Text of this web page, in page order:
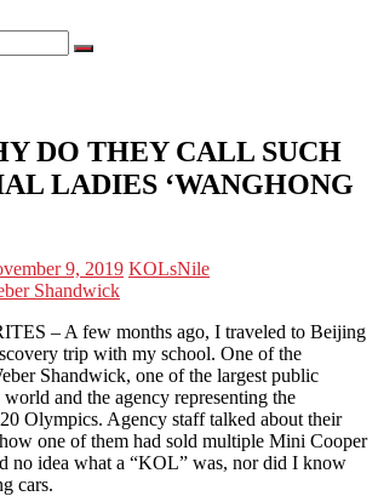
DO THEY CALL SUCH
LADIES ‘WANGHONG
9, 2019 KOLsNile
Shandwick
– A few months ago, I traveled to Beijing
trip with my school. One of the
Shandwick, one of the largest public
and the agency representing the
Olympics. Agency staff talked about their
one of them had sold multiple Mini Cooper
no idea what a “KOL” was, nor did I know
cars.